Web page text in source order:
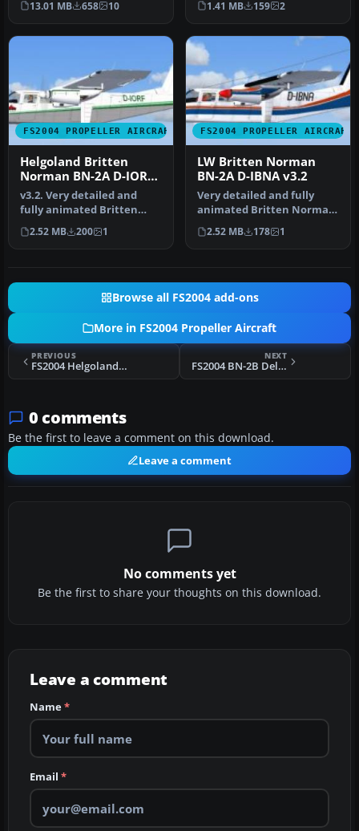
of S…
13.01 MB 658 10
the f…
1.41 MB 159 2
FS2004 PROPELLER AIRCRAFT
Helgoland Britten
Norman BN-2A D-IORF
v3.2
v3.2. Very detailed and
fully animated Britten
Norman BN-2A Islander
from IAA…
2.52 MB 200 1
FS2004 PROPELLER AIRCRAFT
LW Britten Norman
BN-2A D-IBNA v3.2
Very detailed and fully
animated Britten Norman
BN-2A Islander from LW
(Luftf…
2.52 MB 178 1
Browse all FS2004 add-ons
More in FS2004 Propeller Aircraft
PREVIOUS
FS2004 Helgoland Britten Norman BN-2A D-IORF v3.2
NEXT
FS2004 BN-2B Deluxe Version v3.2
0 comments
Be the first to leave a comment on this download.
Leave a comment
No comments yet
Be the first to share your thoughts on this download.
Leave a comment
Name*
Email *